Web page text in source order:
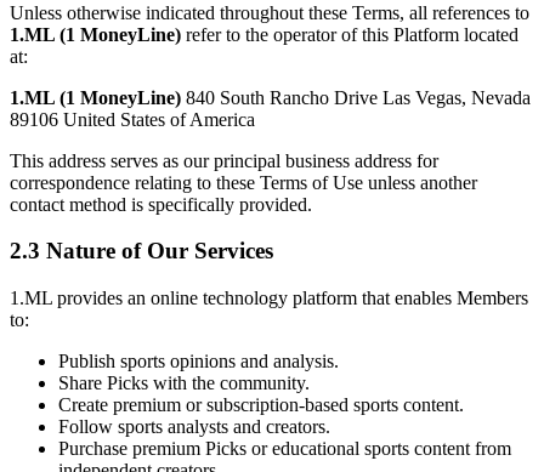
Unless otherwise indicated throughout these Terms, all references to
1.ML (1 MoneyLine) refer to the operator of this Platform located
at:
1.ML (1 MoneyLine) 840 South Rancho Drive Las Vegas, Nevada
89106 United States of America
This address serves as our principal business address for
correspondence relating to these Terms of Use unless another
contact method is specifically provided.
2.3 Nature of Our Services
1.ML provides an online technology platform that enables Members
to:
Publish sports opinions and analysis.
Share Picks with the community.
Create premium or subscription-based sports content.
Follow sports analysts and creators.
Purchase premium Picks or educational sports content from